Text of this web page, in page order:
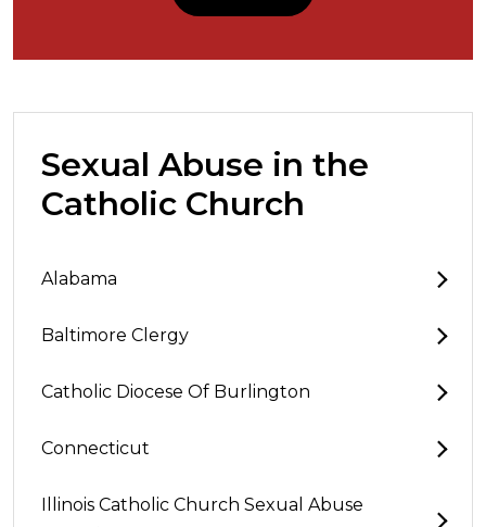
Sexual Abuse in the
Catholic Church
Alabama
Baltimore Clergy
Catholic Diocese Of Burlington
Connecticut
Illinois Catholic Church Sexual Abuse